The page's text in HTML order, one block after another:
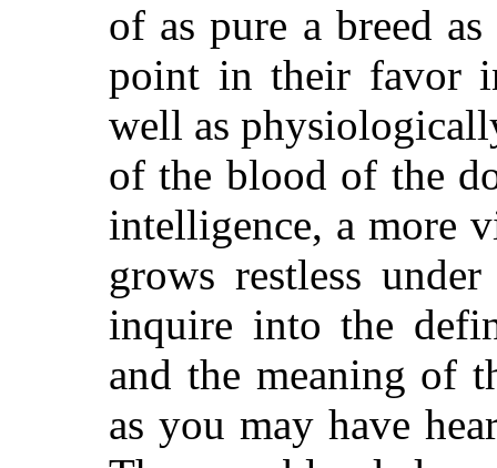
of as pure a breed
point in their favor
well as
of the blood of the
intelligence, a more
grows restless
inquire into the
and the meaning of
as you may have